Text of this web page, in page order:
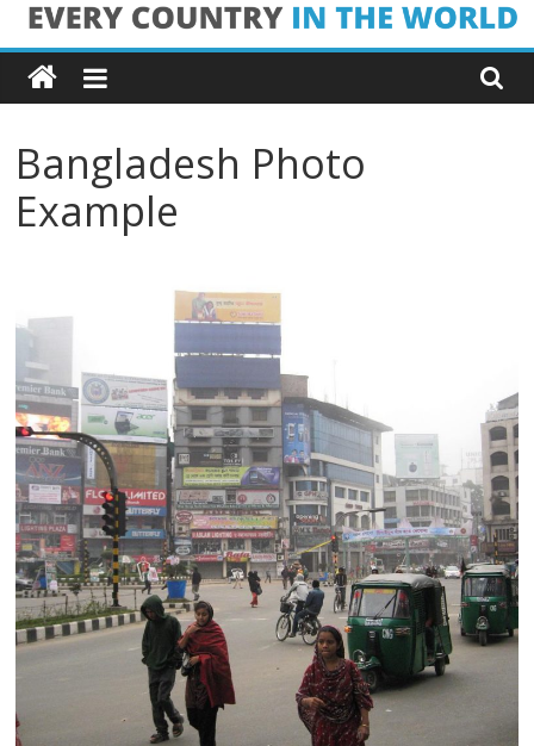
Skip
to
content
Every
Country
in
the
World
Every
Country
in
the
World
Bangladesh Photo
Example